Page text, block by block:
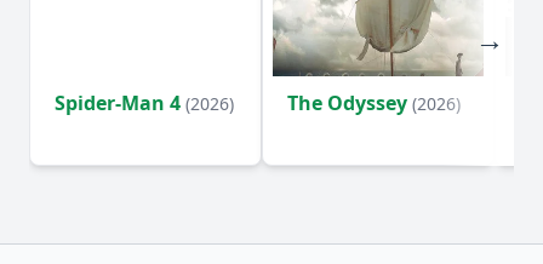
Spider-Man 4 (2026) The Odyssey (2026)